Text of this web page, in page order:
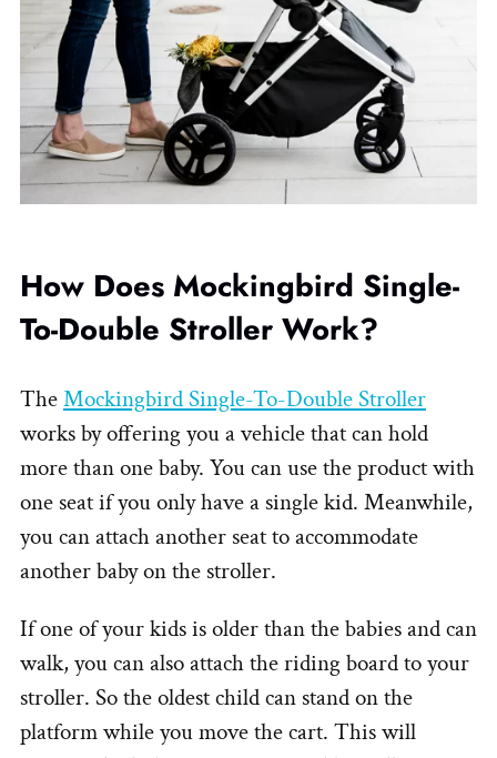
How Does Mockingbird Single-
To-Double Stroller Work?
TheMockingbird Single-To-Double Stroller
works by offering you a vehicle that can hold
more than one baby. You can use the product with
one seat if you only have a single kid. Meanwhile,
you can attach another seat to accommodate
another baby on the stroller.
If one of your kids is older than the babies and can
walk, you can also attach the riding board to your
stroller. So the oldest child can stand on the
platform while you move the cart. This will